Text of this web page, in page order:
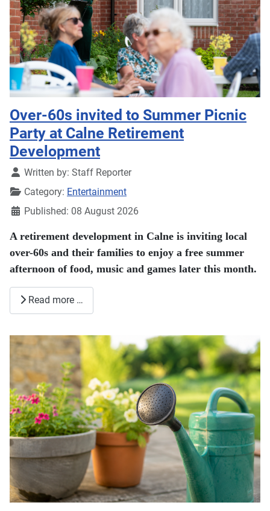
Over-60s invited to Summer Picnic
Party at Calne Retirement
Development
DetailsWritten by: Staff Reporter
Category: Entertainment
Published: 08 August 2026
A retirement development in Calne is inviting local
over-60s and their families to enjoy a free summer
afternoon of food, music and games later this month.
Read more …